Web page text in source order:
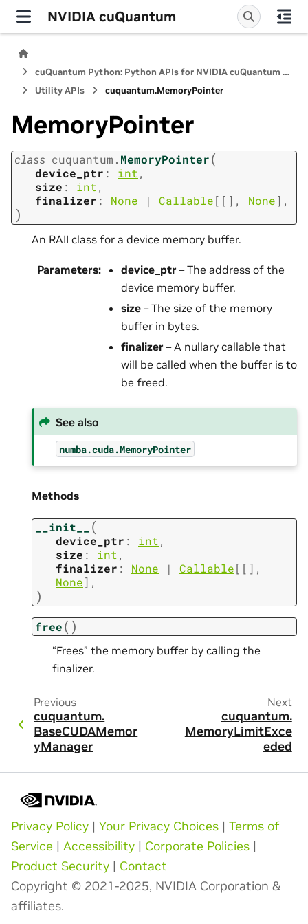
NVIDIA cuQuantum
cuQuantum Python: Python APIs for NVIDIA cuQuantum SDK
Utility APIs
cuquantum.MemoryPointer
MemoryPointer
class cuquantum. MemoryPointer(
device_ptr : int,
size : int,
finalizer : None | Callable[ [ ] , None] ,
)
An RAII class for a device memory buffer.
Parameters: device_ptr – The address of the
device memory buffer.
size – The size of the memory
buffer in bytes.
finalizer – A nullary callable that
will be called when the buffer is to
be freed.
See also
numba.cuda.MemoryPointer
Methods
__init__ (
device_ptr : int,
size : int,
finalizer : None | Callable[ [ ] ,
None] ,
)
free( )
“Frees” the memory buffer by calling the
finalizer.
Previous
cuquantum.
BaseCUDAMemor
yManager
Next
cuquantum.
MemoryLimitExce
eded
Privacy Policy | Your Privacy Choices | Terms of
Service | Accessibility | Corporate Policies |
Product Security | Contact
Copyright © 2021-2025, NVIDIA Corporation &
affiliates.